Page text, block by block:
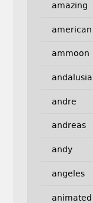
amazing
american
ammoon
andalusia
andre
andreas
andy
angeles
animated